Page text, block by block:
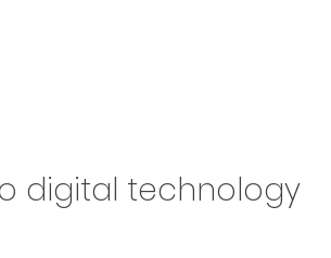
digital technology